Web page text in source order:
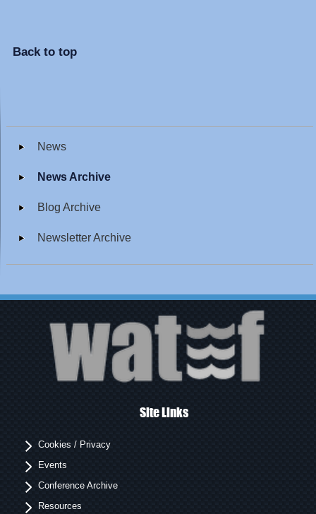
Back to top
News
News Archive
Blog Archive
Newsletter Archive
Site Links
Cookies / Privacy
Events
Conference Archive
Resources